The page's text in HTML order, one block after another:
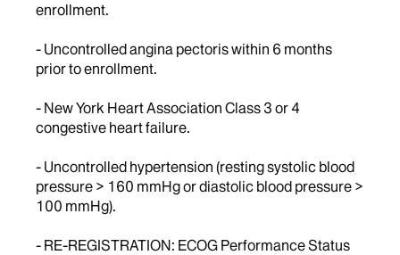
enrollment.
- Uncontrolled angina pectoris within 6 months
prior to enrollment.
- New York Heart Association Class 3 or 4
congestive heart failure.
- Uncontrolled hypertension (resting systolic blood
pressure > 160 mmHg or diastolic blood pressure >
100 mmHg).
- RE-REGISTRATION: ECOG Performance Status